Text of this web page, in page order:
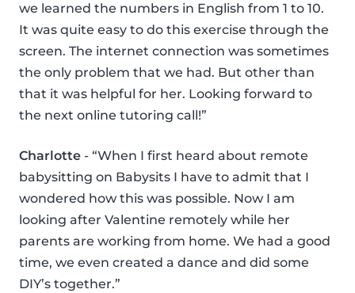
we learned the numbers in English from 1 to 10.
It was quite easy to do this exercise through the
screen. The internet connection was sometimes
the only problem that we had. But other than
that it was helpful for her. Looking forward to
the next online tutoring call!”
Charlotte - “When I first heard about remote
babysitting on Babysits I have to admit that I
wondered how this was possible. Now I am
looking after Valentine remotely while her
parents are working from home. We had a good
time, we even created a dance and did some
DIY’s together.”